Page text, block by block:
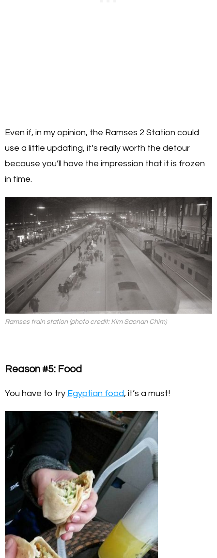
Even if, in my opinion, the Ramses 2 Station could
use a little updating, it’s really worth the detour
because you’ll have the impression that it is frozen
in time.
Ramses train station (photo credit: Kim Saonan Chim)
Reason #5: Food
You have to try Egyptian food, it’s a must!